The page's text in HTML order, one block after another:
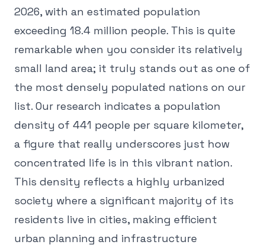
2026, with an estimated population
exceeding 18.4 million people. This is quite
remarkable when you consider its relatively
small land area; it truly stands out as one of
the most densely populated nations on our
list. Our research indicates a population
density of 441 people per square kilometer,
a figure that really underscores just how
concentrated life is in this vibrant nation.
This density reflects a highly urbanized
society where a significant majority of its
residents live in cities, making efficient
urban planning and infrastructure